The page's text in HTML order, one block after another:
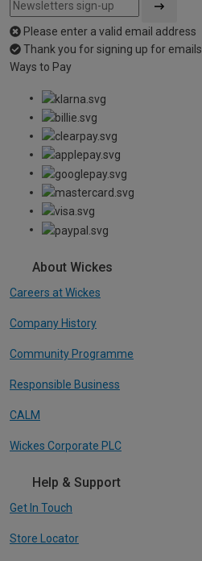
Please enter a valid email address
Thank you for signing up for emails
Ways to Pay
About Wickes
Careers at Wickes
Company History
Community Programme
Responsible Business
CALM
Wickes Corporate PLC
Help & Support
Get In Touch
Store Locator